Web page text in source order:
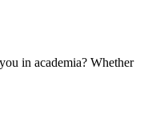
in academia? Whether